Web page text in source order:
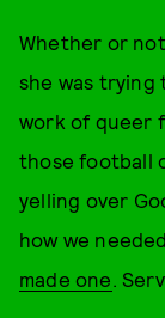
Whether or
she was trying
work of queer
those football
yelling over
how we
made one.